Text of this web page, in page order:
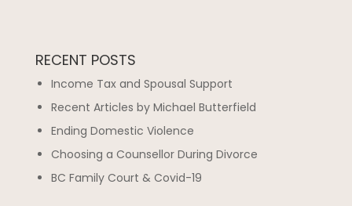
RECENT POSTS
Income Tax and Spousal Support
Recent Articles by Michael Butterfield
Ending Domestic Violence
Choosing a Counsellor During Divorce
BC Family Court & Covid-19